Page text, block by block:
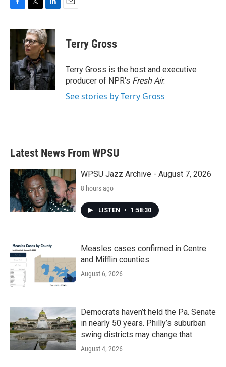
c
b
o
o
k
i
t
t
e
r
n
k
e
d
I
n
Terry Gross
Terry Gross is the host and executive
producer of NPR's Fresh Air.
See stories by Terry Gross
Latest News From WPSU
WPSU Jazz Archive - August 7, 2026
8 hours ago
LISTEN • 1:58:30
Measles cases confirmed in Centre
and Mifflin counties
August 6, 2026
Democrats haven’t held the Pa. Senate
in nearly 50 years. Philly’s suburban
swing districts may change that
August 4, 2026